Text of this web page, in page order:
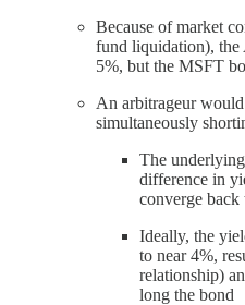
Because of market
fund liquidation), the
5%, but the MSFT
An arbitrageur
simultaneously
The
difference in
converge back
Ideally, the
to near 4%,
relationship)
long the bond